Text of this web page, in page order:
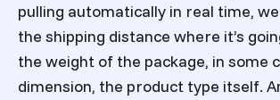
pulling automatically in real time,
the shipping distance where it’s
the weight of the package, in some
dimension, the product type itself.